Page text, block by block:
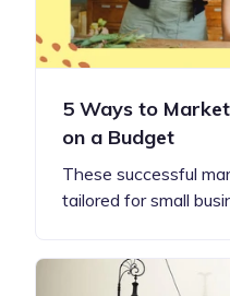
5 Ways to
on a Budget
These successful
tailored for small